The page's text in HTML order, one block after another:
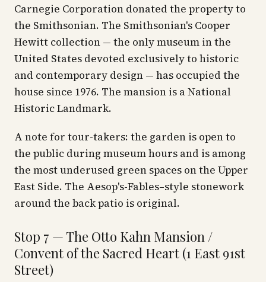
Carnegie Corporation donated the property to
the Smithsonian. The Smithsonian's Cooper
Hewitt collection — the only museum in the
United States devoted exclusively to historic
and contemporary design — has occupied the
house since 1976. The mansion is a National
Historic Landmark.
A note for tour-takers: the garden is open to
the public during museum hours and is among
the most underused green spaces on the Upper
East Side. The Aesop's-Fables–style stonework
around the back patio is original.
Stop 7 — The Otto Kahn Mansion /
Convent of the Sacred Heart (1 East 91st
Street)